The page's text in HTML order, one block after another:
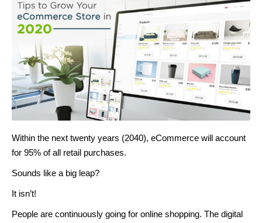
Within the next twenty years (2040), eCommerce will account
for 95% of all retail purchases.
Sounds like a big leap?
It isn’t!
People are continuously going for online shopping. The digital